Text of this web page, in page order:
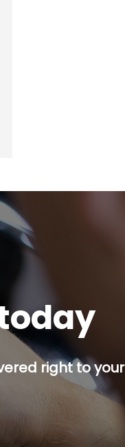
right to your